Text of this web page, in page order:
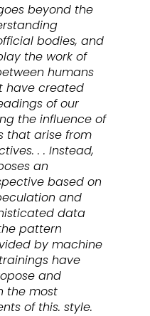
beyond the
bodies, and
the work of
humans
have created
of our
the influence of
that arise from
. . Instead,
an
based on
and
data
pattern
by machine
have
and
the most
of this. style.